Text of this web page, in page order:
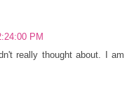
PM
really thought about. I am